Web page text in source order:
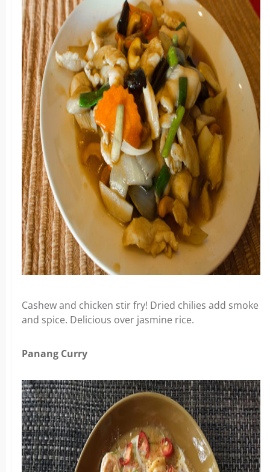
Cashew and chicken stir fry! Dried chilies add smoke
and spice. Delicious over jasmine rice.
Panang Curry